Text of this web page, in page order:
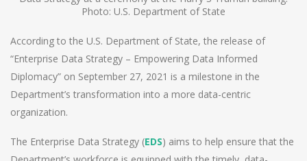
Photo: U.S. Department of State
According to the U.S. Department of State, the release of
“Enterprise Data Strategy – Empowering Data Informed
Diplomacy” on September 27, 2021 is a milestone in the
Department’s transformation into a more data-centric
organization.
The Enterprise Data Strategy (EDS) aims to help ensure that the